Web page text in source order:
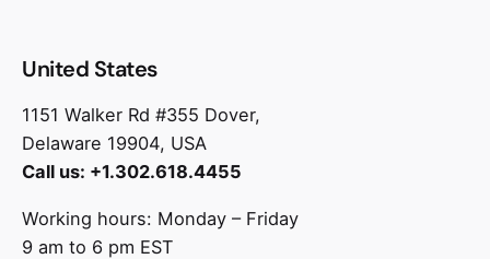
United States
1151 Walker Rd #355 Dover,
Delaware 19904, USA
Call us: +1.302.618.4455
Working hours: Monday – Friday
9 am to 6 pm EST